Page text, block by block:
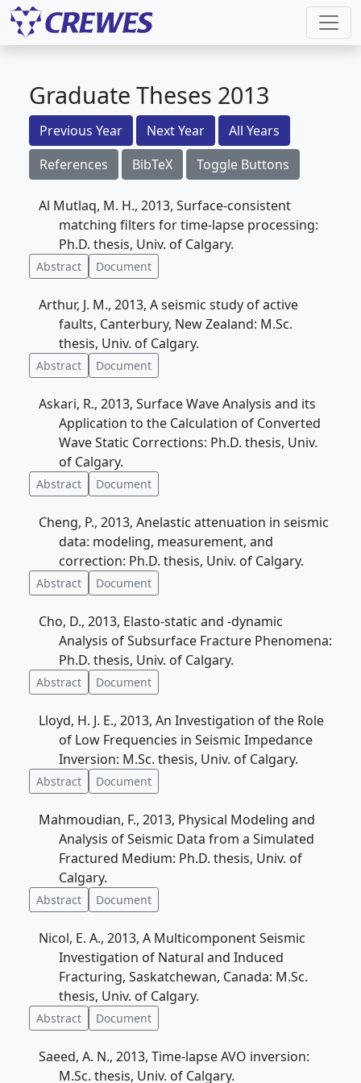
Graduate Theses 2013
Previous Year Next Year
All Years
References
BibTeX Toggle Buttons
Al Mutlaq, M. H., 2013, Surface-consistent
matching filters for time-lapse processing:
Ph.D. thesis, Univ. of Calgary.
Abstract Document
Arthur, J. M., 2013, A seismic study of active
faults, Canterbury, New Zealand: M.Sc.
thesis, Univ. of Calgary.
Abstract Document
Askari, R., 2013, Surface Wave Analysis and its
Application to the Calculation of Converted
Wave Static Corrections: Ph.D. thesis, Univ.
of Calgary.
Abstract Document
Cheng, P., 2013, Anelastic attenuation in seismic
data: modeling, measurement, and
correction: Ph.D. thesis, Univ. of Calgary.
Abstract Document
Cho, D., 2013, Elasto-static and -dynamic
Analysis of Subsurface Fracture Phenomena:
Ph.D. thesis, Univ. of Calgary.
Abstract Document
Lloyd, H. J. E., 2013, An Investigation of the Role
of Low Frequencies in Seismic Impedance
Inversion: M.Sc. thesis, Univ. of Calgary.
Abstract Document
Mahmoudian, F., 2013, Physical Modeling and
Analysis of Seismic Data from a Simulated
Fractured Medium: Ph.D. thesis, Univ. of
Calgary.
Abstract Document
Nicol, E. A., 2013, A Multicomponent Seismic
Investigation of Natural and Induced
Fracturing, Saskatchewan, Canada: M.Sc.
thesis, Univ. of Calgary.
Abstract Document
Saeed, A. N., 2013, Time-lapse AVO inversion:
M.Sc. thesis, Univ. of Calgary.